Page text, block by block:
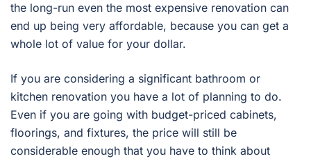
the long-run even the most expensive renovation can
end up being very affordable, because you can get a
whole lot of value for your dollar.
If you are considering a significant bathroom or
kitchen renovation you have a lot of planning to do.
Even if you are going with budget-priced cabinets,
floorings, and fixtures, the price will still be
considerable enough that you have to think about